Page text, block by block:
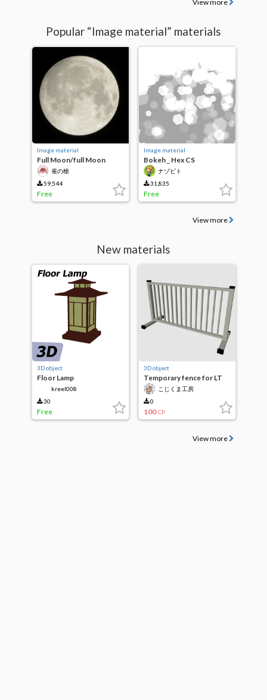
View more
Popular “Image material” materials
Image material
Full Moon/full Moon
雀の槍
59,544
Free
Image material
Bokeh _ Hex CS
ナゾビト
31,835
Free
View more
New materials
3D object
Floor Lamp
kreel008
30
Free
3D object
Temporary fence for LT
conversion
こじくま工房
0
100 CP
View more